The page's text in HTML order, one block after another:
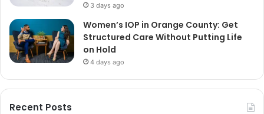
3 days ago
Women’s IOP in Orange County: Get
Structured Care Without Putting Life
on Hold
4 days ago
Recent Posts